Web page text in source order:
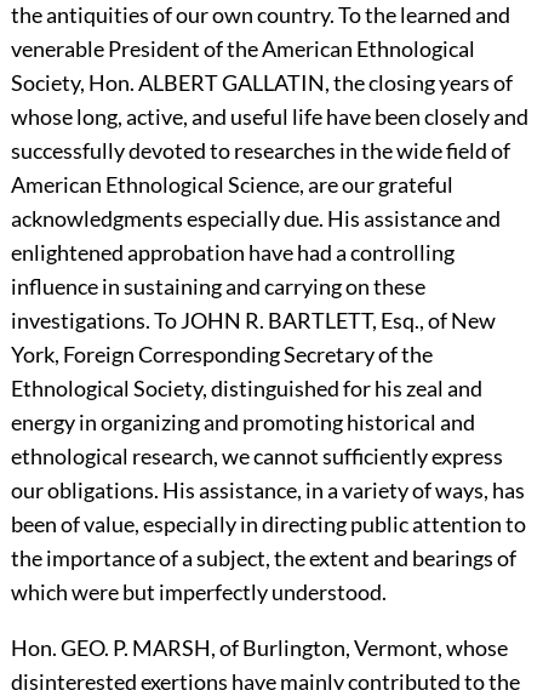
the antiquities of our own country. To the learned and
venerable President of the American Ethnological
Society, Hon.ALBERTGALLATIN,the closing years of
whose long, active, and useful life have been closely and
successfully devoted to researches in the wide field of
American Ethnological Science, are our grateful
acknowledgments especially due. His assistance and
enlightened approbation have had a controlling
influence in sustaining and carrying on these
investigations. ToJOHN R. BARTLETT, Esq., of New
York, Foreign Corresponding Secretary of the
Ethnological Society, distinguished for his zeal and
energy in organizing and promoting historical and
ethnological research, we cannot sufficiently express
our obligations. His assistance, in a variety of ways, has
been of value, especially in directing public attention to
the importance of a subject, the extent and bearings of
which were but imperfectly understood.
Hon.GEO. P. MARSH,of Burlington, Vermont, whose
disinterested exertions have mainly contributed to the